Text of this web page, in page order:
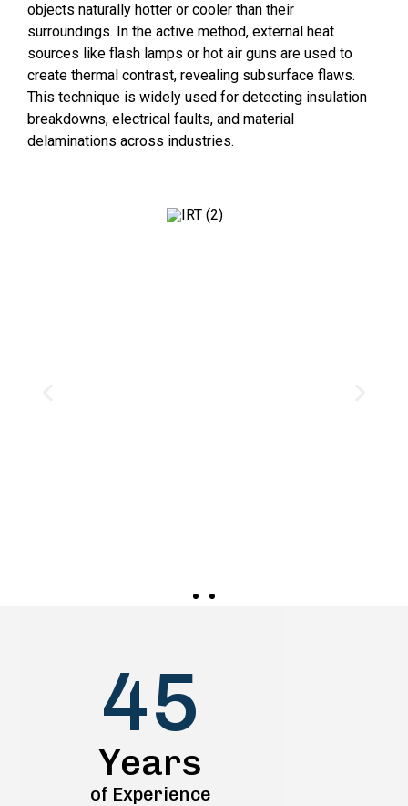
objects naturally hotter or cooler than their
surroundings. In the active method, external heat
sources like flash lamps or hot air guns are used to
create thermal contrast, revealing subsurface flaws.
This technique is widely used for detecting insulation
breakdowns, electrical faults, and material
delaminations across industries.
45
Years
of Experience